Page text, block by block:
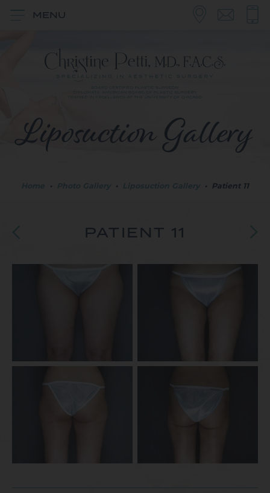
MENU
Liposuction Gallery
• • • Patient 11
PATIENT 11